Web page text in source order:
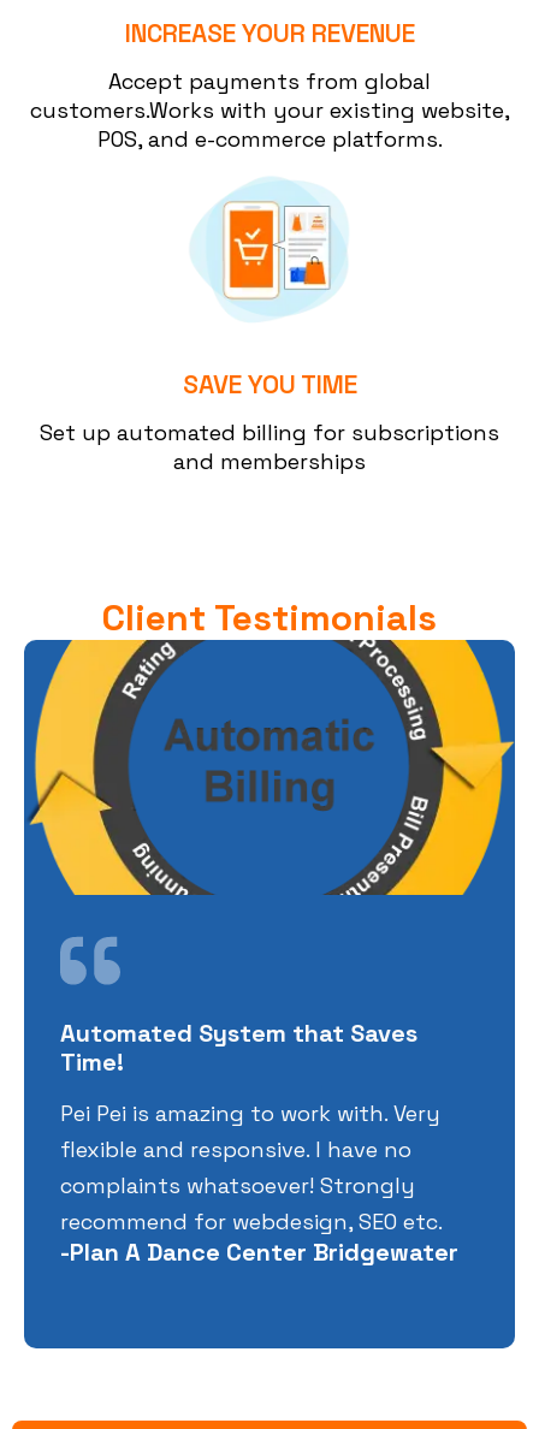
INCREASE YOUR REVENUE
Accept payments from global
customers.Works with your existing website,
POS, and e-commerce platforms.
SAVE YOU TIME
Set up automated billing for subscriptions
and memberships
Client Testimonials
Automated System that Saves
Time!
Pei Pei is amazing to work with. Very
flexible and responsive. I have no
complaints whatsoever! Strongly
recommend for webdesign, SEO etc.
-Plan A Dance Center Bridgewater